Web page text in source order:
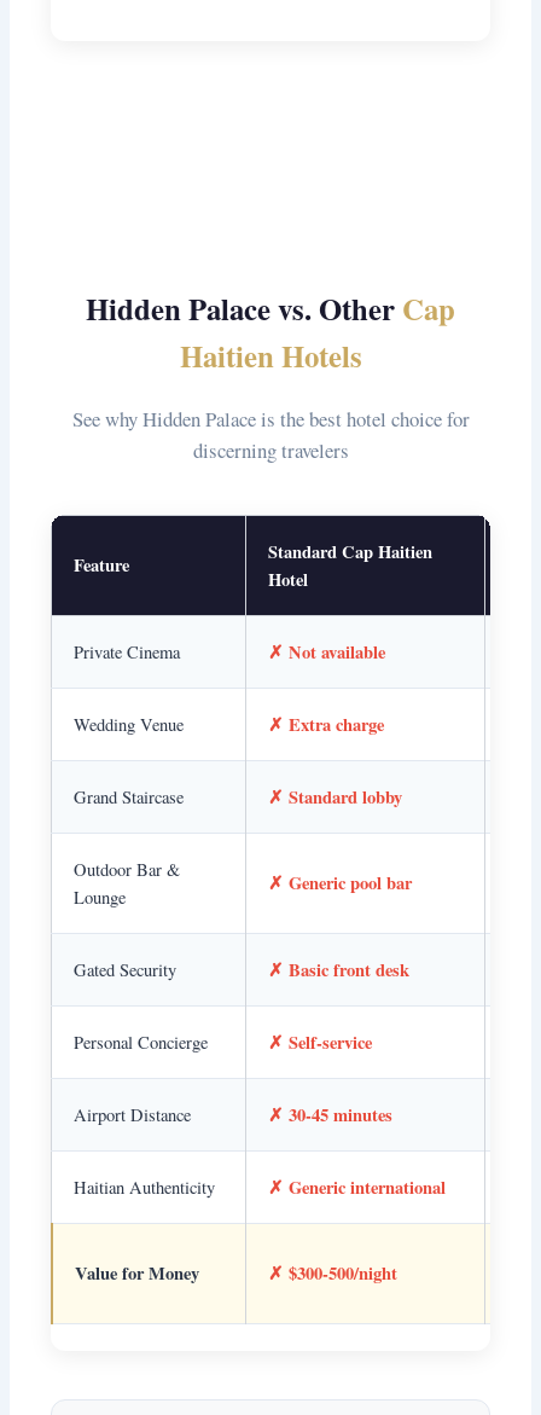
Hidden Palace vs. OtherCap
Haitien Hotels
See why Hidden Palace is the best hotel choice for
discerning travelers
Feature
Standard Cap Haitien
Hotel
Private Cinema ✗ Not available
Wedding Venue ✗ Extra charge
Grand Staircase ✗ Standard lobby
Outdoor Bar &
Lounge
✗ Generic pool bar
Gated Security ✗ Basic front desk
Personal Concierge ✗ Self-service
Airport Distance ✗ 30-45 minutes
Haitian Authenticity ✗ Generic international
Value for Money ✗ $300-500/night